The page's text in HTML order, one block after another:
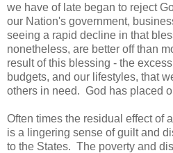
we have of late began to reject
our Nation's government,
seeing a rapid decline in that
nonetheless, are better off than
result of this blessing - the
budgets, and our lifestyles, that
others in need. God has placed
Often times the residual effect of
is a lingering sense of guilt and
to the States. The poverty and